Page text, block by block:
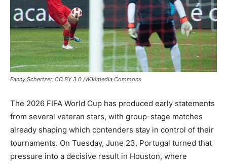
Fanny Schertzer, CC BY 3.0 /Wikimedia Commons
The 2026 FIFA World Cup has produced early statements
from several veteran stars, with group-stage matches
already shaping which contenders stay in control of their
tournaments. On Tuesday, June 23, Portugal turned that
pressure into a decisive result in Houston, where